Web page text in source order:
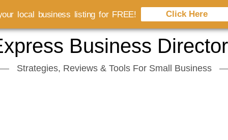
Business
Strategies, Reviews & Tools For Small Business
local business listing for FREE! Click Here